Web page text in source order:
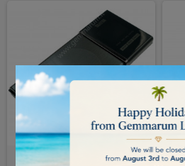
TANITA PORTABLE SCALE